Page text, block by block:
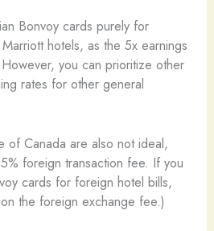
Bonvoy cards purely for
hotels, as the 5x earnings
you can prioritize other
rates for other general
of Canada are also not ideal,
foreign transaction fee. If you
cards for foreign hotel bills,
the foreign exchange fee.)